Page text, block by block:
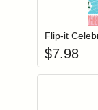
Flip-it
$7.98